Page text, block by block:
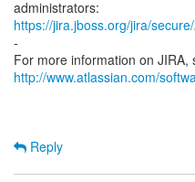
https://jira.jboss.org/jira/
-
For more information on JIRA,
http://www.atlassian.com/
Reply